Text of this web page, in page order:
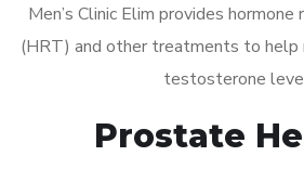
Men’s Clinic Elim provides
(HRT) and other treatments to help
testosterone
Prostate